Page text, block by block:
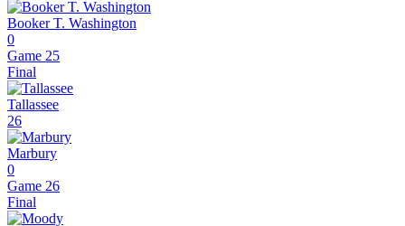
Booker T. Washington
0
Game 25
Final
Tallassee
26
Marbury
0
Game 26
Final